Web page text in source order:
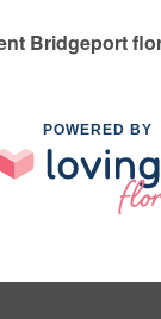
Bridgeport
POWERED BY